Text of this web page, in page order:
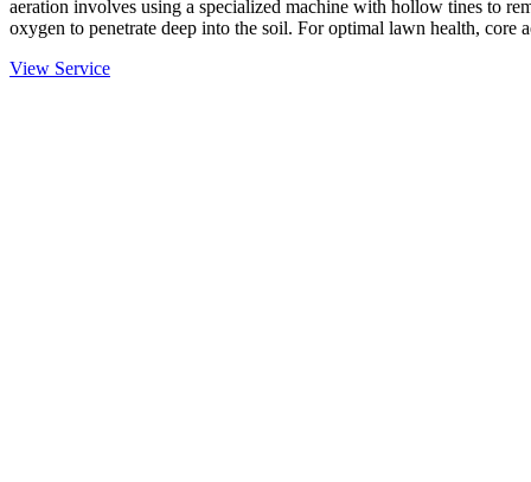
aeration involves using a specialized machine with hollow tines to
oxygen to penetrate deep into the soil. For optimal lawn health, core
View Service